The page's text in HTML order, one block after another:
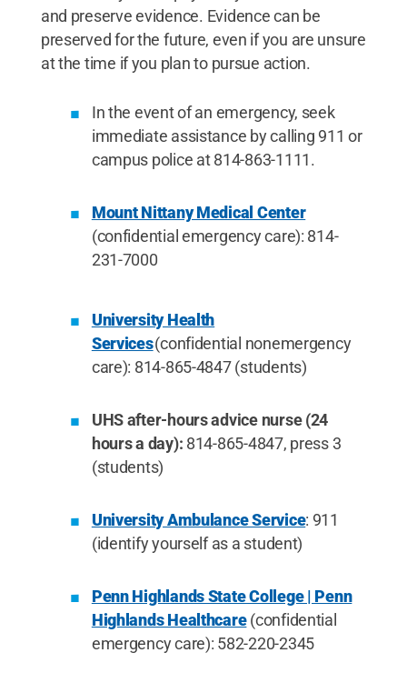
and preserve evidence. Evidence can be
preserved for the future, even if you are unsure
at the time if you plan to pursue action.
In the event of an emergency, seek
immediate assistance by calling 911 or
campus police at 814-863-1111.
Mount Nittany Medical Center
(confidential emergency care): 814-
231-7000
University Health
Services(confidential nonemergency
care): 814-865-4847 (students)
UHS after-hours advice nurse (24
hours a day): 814-865-4847, press 3
(students)
University Ambulance Service: 911
(identify yourself as a student)
Penn Highlands State College | Penn
Highlands Healthcare(confidential
emergency care): 582-220-2345